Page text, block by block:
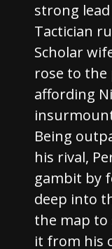
strong
Tactician
Scholar
rose to the
affording
Being
his rival,
gambit by
deep into
the map to
it from his